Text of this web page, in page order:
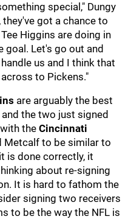
special," Dungy
got a chance to
Higgins are doing in
goal. Let's go out and
us and I think that
to Pickens."
are arguably the best
the two just signed
the Cincinnati
Metcalf to be similar to
is done correctly, it
about re-signing
It is hard to fathom the
signing two receivers
to be the way the NFL is